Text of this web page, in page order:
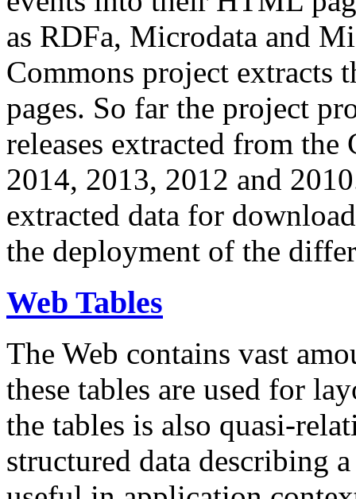
as RDFa, Microdata and
Commons project extracts
pages. So far the project
releases extracted from
2014, 2013, 2012 and
extracted data for
the deployment of the
Web Tables
The Web contains vast
these tables are used for
the tables is also quasi-
structured data describing